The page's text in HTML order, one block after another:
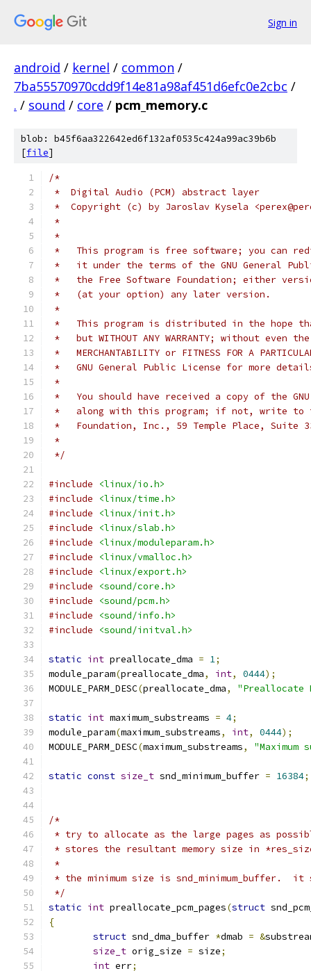
Sign in
android / kernel / common /
7ba55570970cdd9f14e81a98af451d6efc0e2cbc /
. / sound / core / pcm_memory.c
blob: b45f6aa322642ed6f132af0535c424a99ac39b6b
[file]
/*
*  Digital Audio (PCM) abstract layer
*  Copyright (c) by Jaroslav Kysela
*
*
*   This program is free software; you can
*   it under the terms of the GNU General
*   the Free Software Foundation; either
*   (at your option) any later version.
*
*   This program is distributed in the hope
*   but WITHOUT ANY WARRANTY; without even
*   MERCHANTABILITY or FITNESS FOR A
*   GNU General Public License for more
*
*   You should have received a copy of the
*   along with this program; if not, write to
*   Foundation, Inc., 59 Temple Place, Suite
*
*/
#include
<linux/io.h>
#include
<linux/time.h>
#include
<linux/init.h>
#include
<linux/slab.h>
#include
<linux/moduleparam.h>
#include
<linux/vmalloc.h>
#include
<linux/export.h>
#include
<sound/core.h>
#include
<sound/pcm.h>
#include
<sound/info.h>
#include
<sound/initval.h>
static int preallocate_dma = 1;
module_param(preallocate_dma, int, 0444);
MODULE_PARM_DESC(preallocate_dma, "Preallocate
static int maximum_substreams = 4;
module_param(maximum_substreams, int, 0444);
MODULE_PARM_DESC(maximum_substreams, "Maximum
static const size_t snd_minimum_buffer = 16384;
/*
* try to allocate as the large pages as
* stores the resultant memory size in
*
* the minimum size is snd_minimum_buffer.  it
*/
static int preallocate_pcm_pages(struct
{
struct snd_dma_buffer *dmab = &
size_t orig_size = size;
int err;